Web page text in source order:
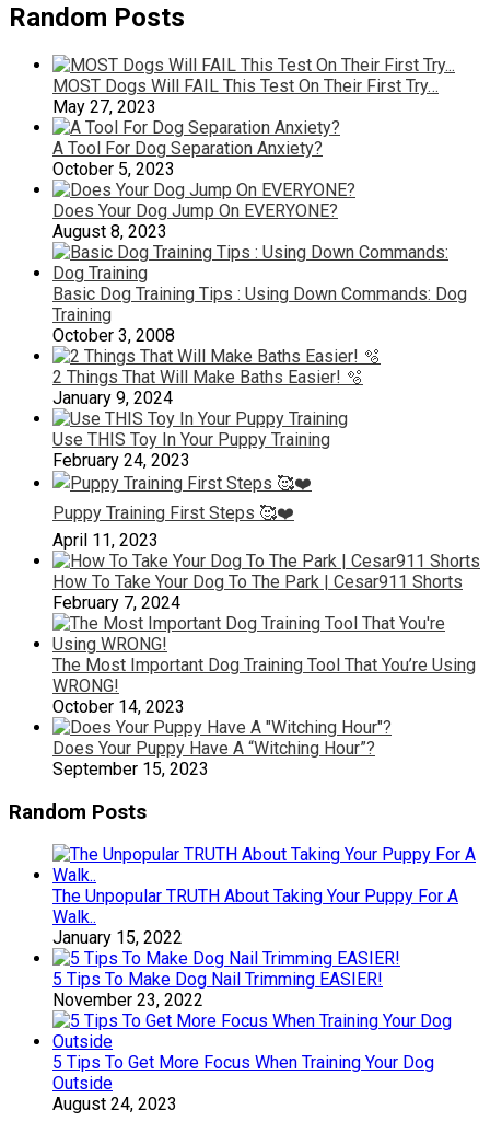
Random Posts
MOST Dogs Will FAIL This Test On Their First Try…
May 27, 2023
A Tool For Dog Separation Anxiety?
October 5, 2023
Does Your Dog Jump On EVERYONE?
August 8, 2023
Basic Dog Training Tips : Using Down Commands: Dog
Training
October 3, 2008
2 Things That Will Make Baths Easier! 🫧
January 9, 2024
Use THIS Toy In Your Puppy Training
February 24, 2023
Puppy Training First Steps 🥰❤️
April 11, 2023
How To Take Your Dog To The Park | Cesar911 Shorts
February 7, 2024
The Most Important Dog Training Tool That You’re Using
WRONG!
October 14, 2023
Does Your Puppy Have A “Witching Hour”?
September 15, 2023
Random Posts
The Unpopular TRUTH About Taking Your Puppy For A
Walk..
January 15, 2022
5 Tips To Make Dog Nail Trimming EASIER!
November 23, 2022
5 Tips To Get More Focus When Training Your Dog
Outside
August 24, 2023